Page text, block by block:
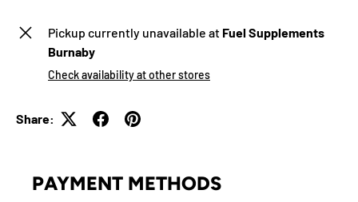
Pickup currently unavailable at Fuel Supplements
Burnaby
Check availability at other stores
Share:
PAYMENT METHODS